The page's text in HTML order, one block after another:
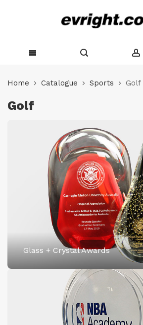
to
Home Catalogue Sports Golf
Golf
Glass + Crystal Awards